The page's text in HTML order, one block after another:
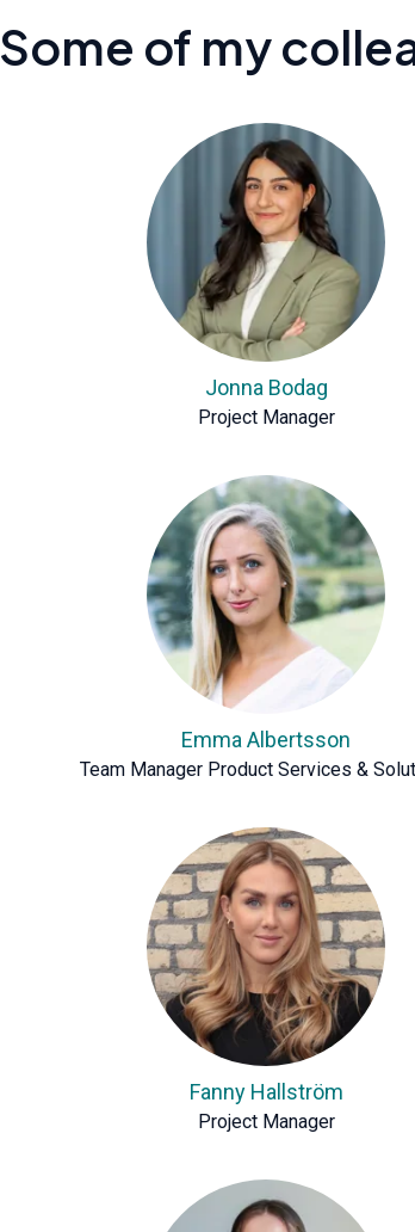
Some of my
Jonna Bodag
Project Manager
Emma Albertsson
Team Manager Product Services &
Fanny Hallström
Project Manager